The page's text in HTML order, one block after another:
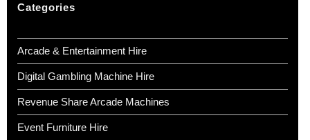
Categories
Arcade & Entertainment Hire
Digital Gambling Machine Hire
Revenue Share Arcade Machines
Event Furniture Hire